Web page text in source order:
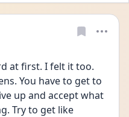
at first. I felt it too.
You have to get to
up and accept what
Try to get like